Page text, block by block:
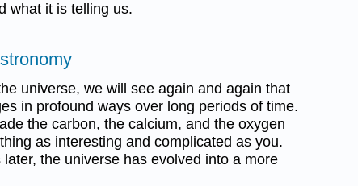
what it is telling us.
universe, we will see again and again that
in profound ways over long periods of time.
the carbon, the calcium, and the oxygen
as interesting and complicated as you.
the universe has evolved into a more